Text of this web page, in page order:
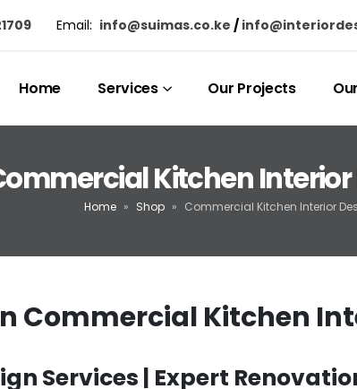
Email: info@suimas.co.ke /
Home Services Our Projects
Kitchen Interior
Home » Shop » Commercial Kitchen Interior
Commercial Kitchen
Services | Expert